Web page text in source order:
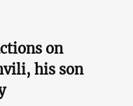
on
his son